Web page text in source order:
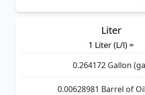
Liter
1 Liter (L/l) =
0.264172 Gallon
0.00628981 Barrel of